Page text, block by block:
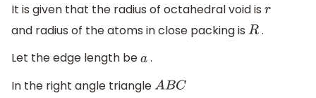
It is given that the radius of octahedral void is r
and radius of the atoms in close packing is R .
Let the edge length bea.
In the right angle triangleABC